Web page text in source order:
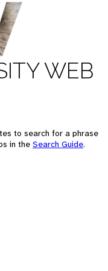
WEB
to search for a phrase
in the Search Guide.